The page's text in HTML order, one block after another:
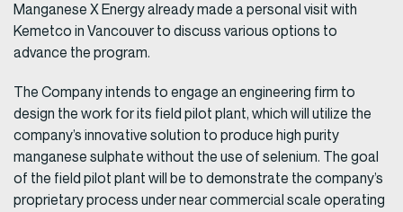
Manganese X Energy already made a personal visit with
Kemetco in Vancouver to discuss various options to
advance the program.
The Company intends to engage an engineering firm to
design the work for its field pilot plant, which will utilize the
company’s innovative solution to produce high purity
manganese sulphate without the use of selenium. The goal
of the field pilot plant will be to demonstrate the company’s
proprietary process under near commercial scale operating